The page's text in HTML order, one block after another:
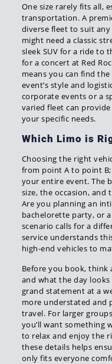
One size rarely fits all,
transportation. A
diverse fleet to suit any
might need a classic
sleek SUV for a ride to
for a concert at Red
means you can find
event’s style and
corporate events or a
varied fleet can
your specific needs.
Which Limo is
Choosing the right
from point A to point
your entire event. The
size, the occasion, and
Are you planning an
bachelorette party, or
scenario calls for a
service understands
high-end vehicles to
Before you book, think
and what the day looks
grand statement at a
more understated and
travel. For larger
you’ll want something
to relax and enjoy the
these details helps
only fits everyone